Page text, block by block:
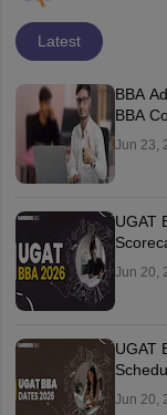
Latest
BBA
BBA
Jun 23,
UGAT
Jun 20,
UGAT
Jun 20,